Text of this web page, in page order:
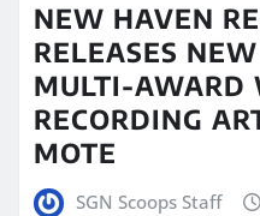
NEW HAVEN
RELEASES
MULTI-AWARD
RECORDING
MOTE
SGN Scoops Staff